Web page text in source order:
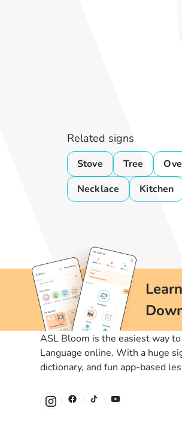
Related signs
Stove Tree
Necklace
Kitchen
ASL Bloom is the easiest way
Language online. With a huge
dictionary, and fun app-based